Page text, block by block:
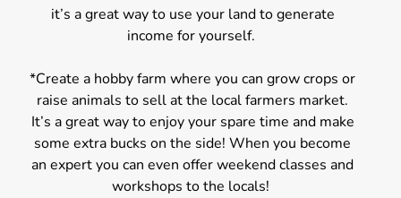
it’s a great way to use your land to generate
income for yourself.
*Create a hobby farm where you can grow crops or
raise animals to sell at the local farmers market.
It’s a great way to enjoy your spare time and make
some extra bucks on the side! When you become
an expert you can even offer weekend classes and
workshops to the locals!